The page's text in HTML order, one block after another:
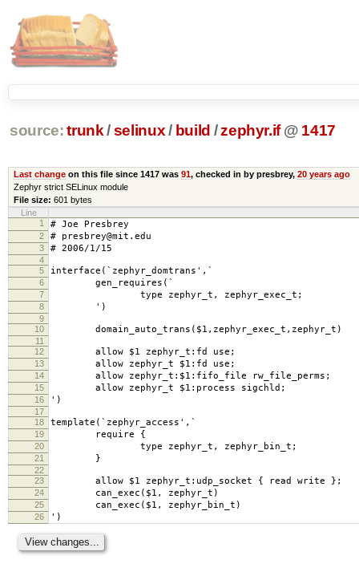
source: trunk /selinux / build /zephyr.if @ 1417
Last changeon this file since 1417 was 91, checked in by presbrey, 20 years ago
Zephyr strict SELinux module
File size: 601 bytes
Line
1
# Joe Presbrey
2 # presbrey@mit.edu
3 # 2006/1/15
4
5
interface(`zephyr_domtrans',`
6 gen_requires(`
7 type zephyr_t, zephyr_exec_t;
8 ')
9
10
domain_auto_trans($1,zephyr_exec_t,zephyr_t)
11
12
allow $1 zephyr_t:fd use;
13 allow zephyr_t $1:fd use;
14 allow zephyr_t:$1:fifo_file rw_file_perms;
15 allow zephyr_t $1:process sigchld;
16 ')
17
18
template(`zephyr_access',`
19 require {
20 type zephyr_t, zephyr_bin_t;
21 }
22
23
allow $1 zephyr_t:udp_socket { read write };
24 can_exec($1, zephyr_t)
25 can_exec($1, zephyr_bin_t)
26 ')